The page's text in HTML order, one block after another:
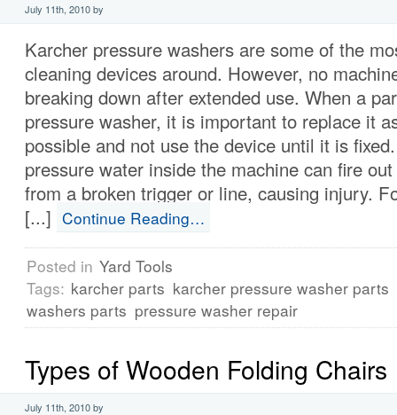
July 11th, 2010 by
Karcher pressure washers are some of the
cleaning devices around. However, no
breaking down after extended use. When a
pressure washer, it is important to replace it
possible and not use the device until it is
pressure water inside the machine can fire
from a broken trigger or line, causing injury.
[...] Continue Reading…
Posted in Yard Tools
Tags: karcher parts karcher pressure washer parts
washers parts pressure washer repair
Types of Wooden Folding Chairs
July 11th, 2010 by